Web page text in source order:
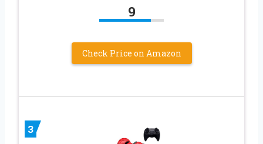
9
Check Price on Amazon
3